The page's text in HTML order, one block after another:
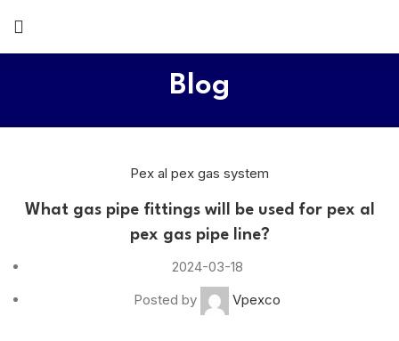
Blog
Pex al pex gas system
What gas pipe fittings will be used for pex al
pex gas pipe line?
2024-03-18
Posted by
Vpexco